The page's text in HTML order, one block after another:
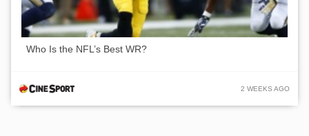
Who Is the NFL’s Best WR?
2 WEEKS AGO